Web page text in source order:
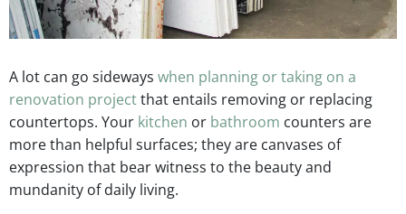
A lot can go sideways when planning or taking on a
renovation projectthat entails removing or replacing
countertops. Your kitchen or bathroom counters are
more than helpful surfaces; they are canvases of
expression that bear witness to the beauty and
mundanity of daily living.